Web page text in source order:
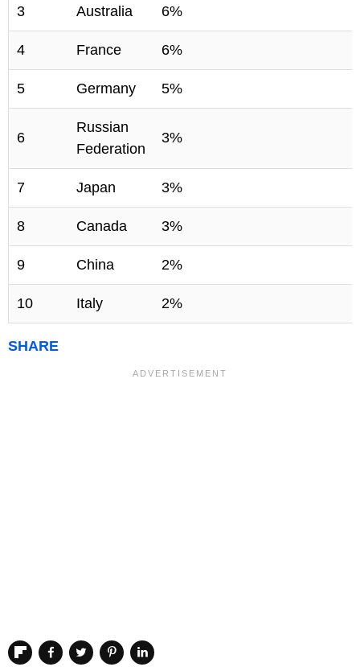
3 Australia 6%
4 France 6%
5 Germany 5%
6
Russian
Federation
3%
7 Japan 3%
8 Canada 3%
9 China 2%
10 Italy 2%
SHARE